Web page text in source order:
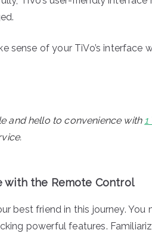
sense of your TiVo’s interface
and hello to convenience with
with the Remote Control
best friend in this journey.
powerful features.